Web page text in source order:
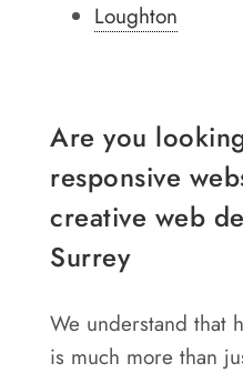
Loughton
Are you
responsive
creative web
Surrey
We understand that
is much more than